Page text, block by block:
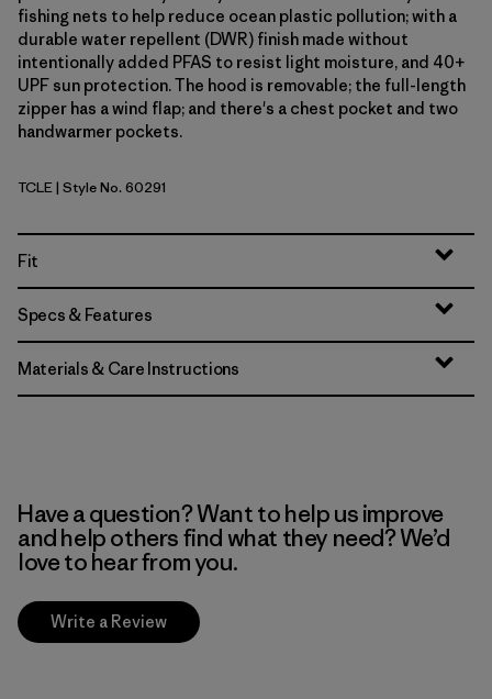
fishing nets to help reduce ocean plastic pollution; with a
durable water repellent (DWR) finish made without
intentionally added PFAS to resist light moisture, and 40+
UPF sun protection. The hood is removable; the full-length
zipper has a wind flap; and there's a chest pocket and two
handwarmer pockets.
Tropiclimb: Hot Ember
TCLE| Style No. 60291
Fit
Specs & Features
Materials & Care Instructions
Have a question? Want to help us improve
and help others find what they need? We’d
love to hear from you.
Write a Review